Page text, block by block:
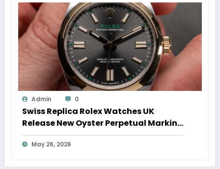
Admin 0
Swiss Replica Rolex Watches UK
Release New Oyster Perpetual Marking
100 Years Of The Oyster Case
May 26, 2026